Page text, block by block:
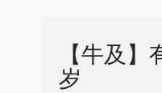
【牛及
岁